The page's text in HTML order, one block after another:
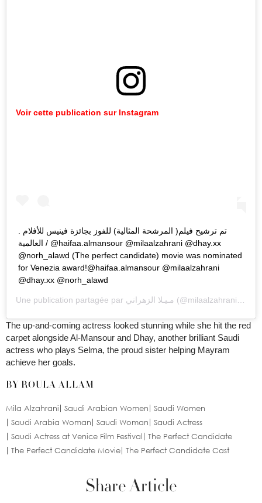
Voir cette publication sur Instagram
. ‎تم ترشيح فيلم( المرشحة المثالية) للفوز بجائزة فينيس للأفلام
العالمية / @haifaa.almansour @milaalzahrani @dhay.xx
@norh_alawd (The perfect candidate) movie was nominated
for Venezia award!@haifaa.almansour @milaalzahrani
@dhay.xx @norh_alawd
Une publication partagée par مـيـلا الزهراني (@milaalzahrani) le
The up-and-coming actress looked stunning while she hit the red
carpet alongside Al-Mansour and Dhay, another brilliant Saudi
actress who plays Selma, the proud sister helping Mayram
achieve her goals.
BY ROULA ALLAM
Mila Alzahrani Saudi Arabian Women
Saudi Women
Saudi Arabia Woman
Saudi Woman
Saudi Actress
Saudi Actress at Venice Film Festival
The Perfect Candidate
The Perfect Candidate Movie The Perfect Candidate Cast
Share Article